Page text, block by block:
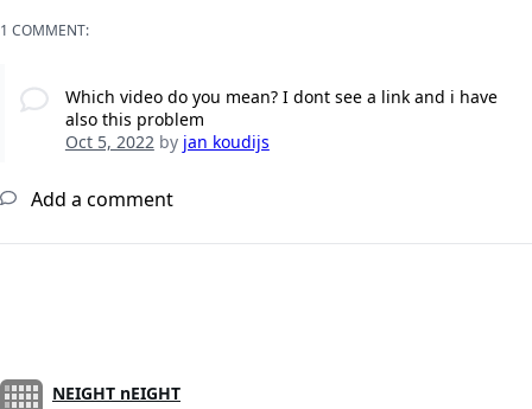
1 COMMENT:
Which video do you mean? I dont see a link and i have
also this problem
Oct 5, 2022by jan koudijs
Add a comment
NEIGHT nEIGHT